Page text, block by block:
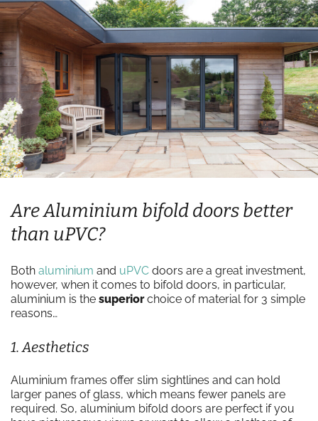
Are Aluminium bifold doors better
than uPVC?
Both aluminium and uPVC doors are a great investment,
however, when it comes to bifold doors, in particular,
aluminium is the superiorchoice of material for 3 simple
reasons…
1. Aesthetics
Aluminium frames offer slim sightlines and can hold
larger panes of glass, which means fewer panels are
required. So, aluminium bifold doors are perfect if you